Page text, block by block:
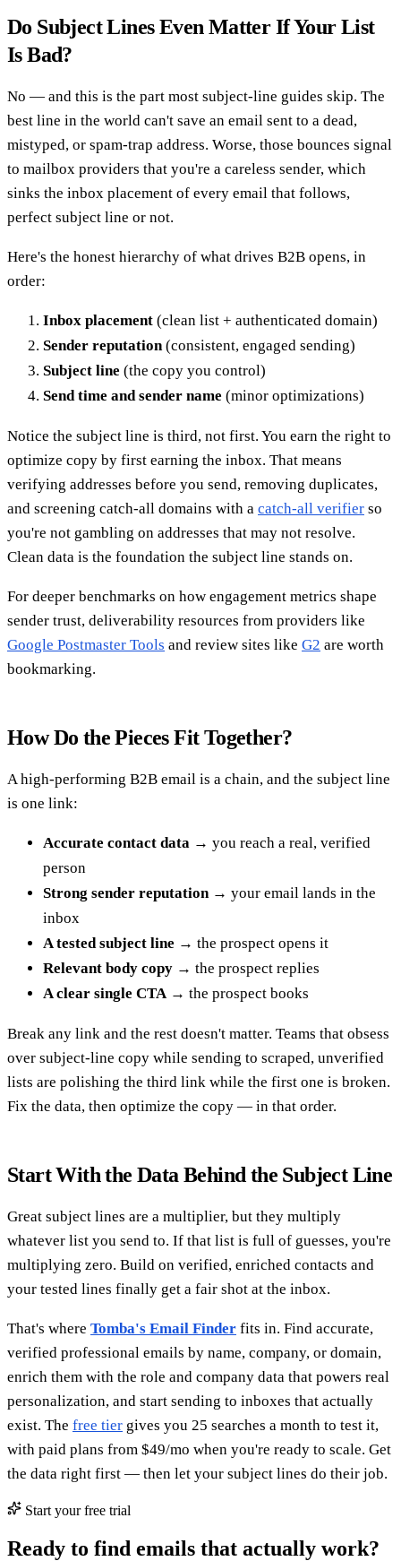
Do Subject Lines Even Matter If Your List
Is Bad?
No — and this is the part most subject-line guides skip. The
best line in the world can't save an email sent to a dead,
mistyped, or spam-trap address. Worse, those bounces signal
to mailbox providers that you're a careless sender, which
sinks the inbox placement of every email that follows,
perfect subject line or not.
Here's the honest hierarchy of what drives B2B opens, in
order:
Inbox placement (clean list + authenticated domain)
Sender reputation(consistent, engaged sending)
Subject line (the copy you control)
Send time and sender name (minor optimizations)
Notice the subject line is third, not first. You earn the right to
optimize copy by first earning the inbox. That means
verifying addresses before you send, removing duplicates,
and screening catch-all domains with a catch-all verifier so
you're not gambling on addresses that may not resolve.
Clean data is the foundation the subject line stands on.
For deeper benchmarks on how engagement metrics shape
sender trust, deliverability resources from providers like
Google Postmaster Tools and review sites like G2 are worth
bookmarking.
How Do the Pieces Fit Together?
A high-performing B2B email is a chain, and the subject line
is one link:
Accurate contact data → you reach a real, verified
person
Strong sender reputation→ your email lands in the
inbox
A tested subject line → the prospect opens it
Relevant body copy → the prospect replies
A clear single CTA→ the prospect books
Break any link and the rest doesn't matter. Teams that obsess
over subject-line copy while sending to scraped, unverified
lists are polishing the third link while the first one is broken.
Fix the data, then optimize the copy — in that order.
Start With the Data Behind the Subject Line
Great subject lines are a multiplier, but they multiply
whatever list you send to. If that list is full of guesses, you're
multiplying zero. Build on verified, enriched contacts and
your tested lines finally get a fair shot at the inbox.
That's where Tomba's Email Finder fits in. Find accurate,
verified professional emails by name, company, or domain,
enrich them with the role and company data that powers real
personalization, and start sending to inboxes that actually
exist. The free tier gives you 25 searches a month to test it,
with paid plans from $49/mo when you're ready to scale. Get
the data right first — then let your subject lines do their job.
Start your free trial
Ready to find emails that actually work?